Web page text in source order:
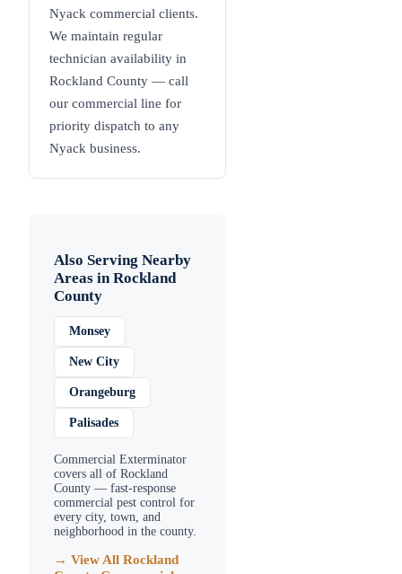
Nyack commercial clients.
We maintain regular
technician availability in
Rockland County — call
our commercial line for
priority dispatch to any
Nyack business.
Also Serving Nearby
Areas inRockland
County
Monsey
New City
Orangeburg
Palisades
Commercial Exterminator
covers all of Rockland
County — fast-response
commercial pest control for
every city, town, and
neighborhood in the county.
→ View All Rockland